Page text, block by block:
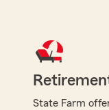
State Farm